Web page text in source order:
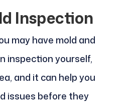
Inspection
may have mold and
inspection yourself,
and it can help you
issues before they